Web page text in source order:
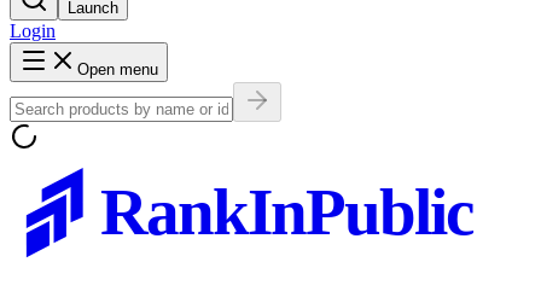
Launch
Login
Open menu
RankInPublic